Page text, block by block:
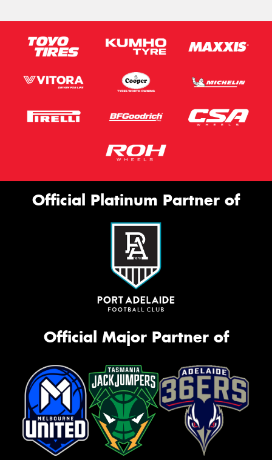
Official Platinum Partner of
Official Major Partner of